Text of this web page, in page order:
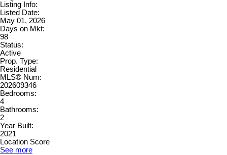
Listing Info:
Listed Date:
May 01, 2026
Days on Mkt:
98
Status:
Active
Prop. Type:
Residential
MLS® Num:
202609346
Bedrooms:
4
Bathrooms:
2
Year Built:
2021
Location Score
See more